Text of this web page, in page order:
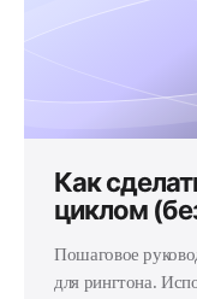
Как
циклом
Пошаговое
для рингтона.